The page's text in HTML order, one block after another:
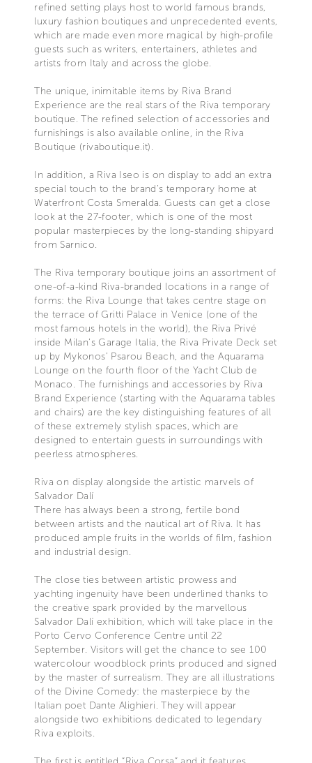
refined setting plays host to world famous brands,
luxury fashion boutiques and unprecedented events,
which are made even more magical by high-profile
guests such as writers, entertainers, athletes and
artists from Italy and across the globe.
The unique, inimitable items by Riva Brand
Experience are the real stars of the Riva temporary
boutique. The refined selection of accessories and
furnishings is also available online, in the Riva
Boutique (rivaboutique.it).
In addition, a Riva Iseo is on display to add an extra
special touch to the brand’s temporary home at
Waterfront Costa Smeralda. Guests can get a close
look at the 27-footer, which is one of the most
popular masterpieces by the long-standing shipyard
from Sarnico.
The Riva temporary boutique joins an assortment of
one-of-a-kind Riva-branded locations in a range of
forms: the Riva Lounge that takes centre stage on
the terrace of Gritti Palace in Venice (one of the
most famous hotels in the world), the Riva Privé
inside Milan’s Garage Italia, the Riva Private Deck set
up by Mykonos’ Psarou Beach, and the Aquarama
Lounge on the fourth floor of the Yacht Club de
Monaco. The furnishings and accessories by Riva
Brand Experience (starting with the Aquarama tables
and chairs) are the key distinguishing features of all
of these extremely stylish spaces, which are
designed to entertain guests in surroundings with
peerless atmospheres.
Riva on display alongside the artistic marvels of
Salvador Dalí
There has always been a strong, fertile bond
between artists and the nautical art of Riva. It has
produced ample fruits in the worlds of film, fashion
and industrial design.
The close ties between artistic prowess and
yachting ingenuity have been underlined thanks to
the creative spark provided by the marvellous
Salvador Dalí exhibition, which will take place in the
Porto Cervo Conference Centre until 22
September. Visitors will get the chance to see 100
watercolour woodblock prints produced and signed
by the master of surrealism. They are all illustrations
of the Divine Comedy: the masterpiece by the
Italian poet Dante Alighieri. They will appear
alongside two exhibitions dedicated to legendary
Riva exploits.